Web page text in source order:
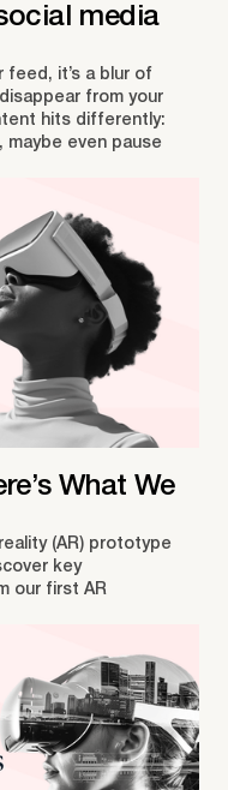
media
feed, it’s a blur of
from your
hits differently:
even pause
What We
(AR) prototype
key
our first AR